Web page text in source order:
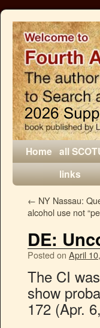
Home all
links
← NY Nassau:
alcohol use not
DE:
Posted on April
The CI
show
172 (Apr.